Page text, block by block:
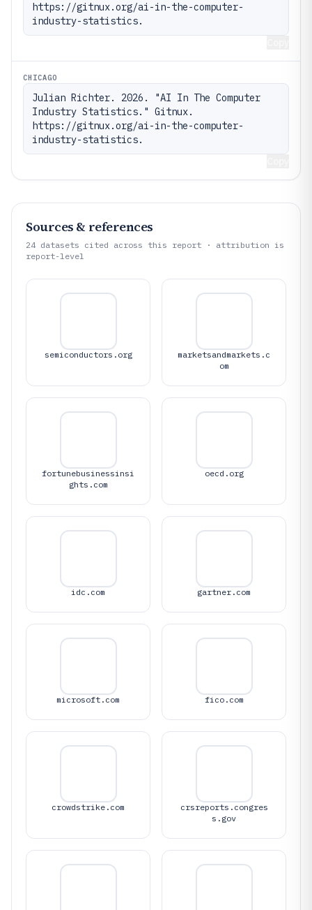
https://gitnux.org/ai-in-the-computer-
industry-statistics.
CHICAGO
Julian Richter. 2026. "AI In The Computer
Industry Statistics." Gitnux.
https://gitnux.org/ai-in-the-computer-
industry-statistics.
Sources & references
24 datasets cited across this report · attribution is
report-level
semiconductors.org
marketsandmarkets.c
om
fortunebusinessinsi
ghts.com
oecd.org
idc.com gartner.com
microsoft.com fico.com
crowdstrike.com
crsreports.congres
s.gov